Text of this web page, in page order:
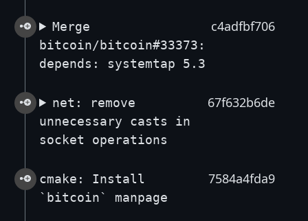
Merge
bitcoin/bitcoin#33373:
depends: systemtap 5.3
c4adfbf706
net: remove
unnecessary casts in
socket operations
67f632b6de
cmake: Install
`bitcoin` manpage
7584a4fda9